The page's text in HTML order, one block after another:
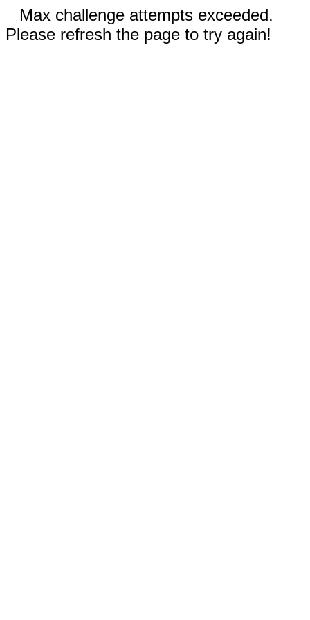
Max challenge attempts exceeded.
Please refresh the page to try again!